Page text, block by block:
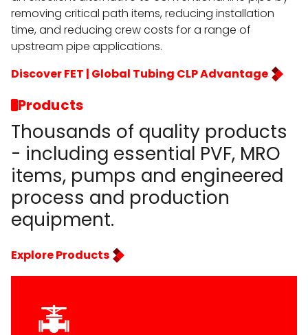
removing critical path items, reducing installation
time, and reducing crew costs for a range of
upstream pipe applications.
Discover FET | Global Tubing CLP Advantage
Products
Thousands of quality products
- including essential PVF, MRO
items, pumps and engineered
process and production
equipment.
Explore Products